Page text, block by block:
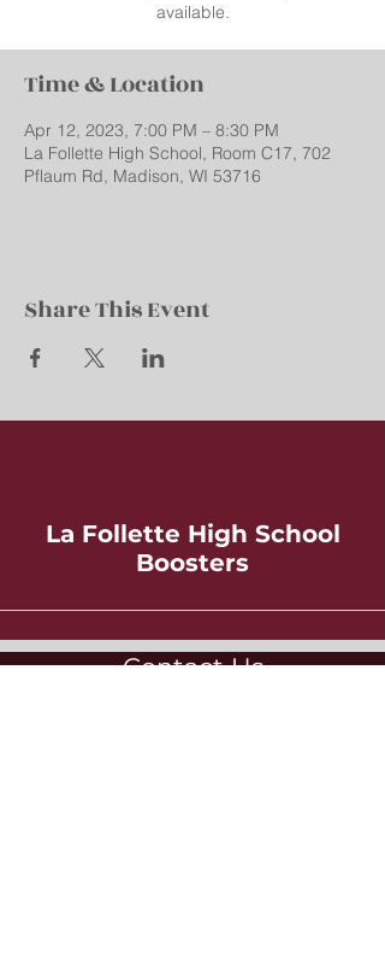
available.
Time & Location
Apr 12, 2023, 7:00 PM – 8:30 PM
La Follette High School, Room C17, 702
Pflaum Rd, Madison, WI 53716
Share This Event
La Follette High School
Boosters
Contact Us